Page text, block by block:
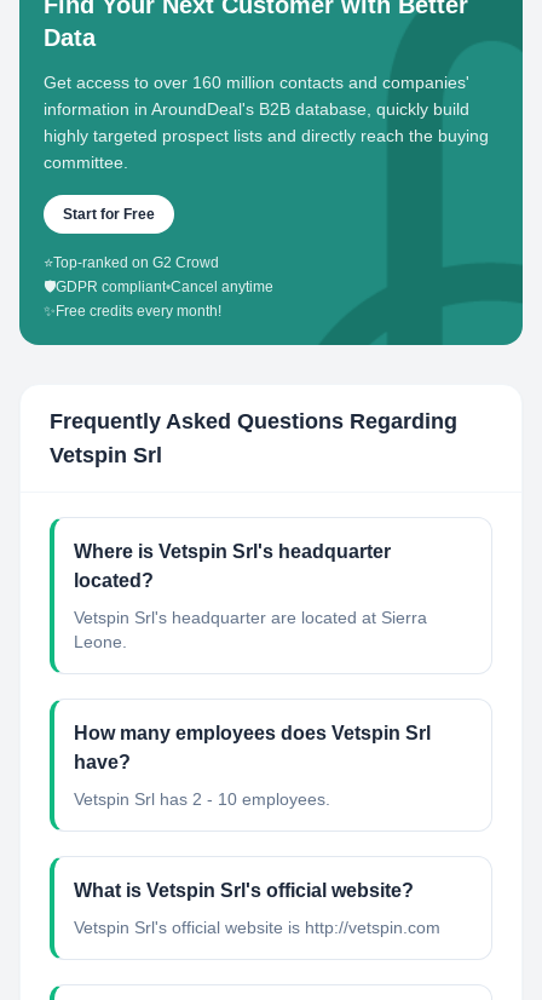
Data
Get access to over 160 million contacts and companies'
information in AroundDeal's B2B database, quickly build
highly targeted prospect lists and directly reach the buying
committee.
Start for Free
⭐Top-ranked on G2 Crowd
🛡️GDPR compliant•Cancel anytime
✨ Free credits every month!
Frequently Asked Questions Regarding
Vetspin Srl
Where is Vetspin Srl's headquarter
located?
Vetspin Srl's headquarter are located at Sierra
Leone.
How many employees does Vetspin Srl
have?
Vetspin Srl has 2 - 10 employees.
What is Vetspin Srl's official website?
Vetspin Srl's official website is http://vetspin.com